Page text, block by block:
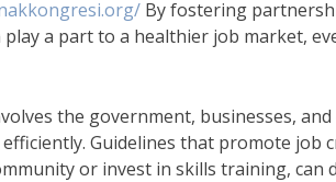
By fostering
a part to a healthier job market,
the government, businesses,
Guidelines that promote job
or invest in skills training, can